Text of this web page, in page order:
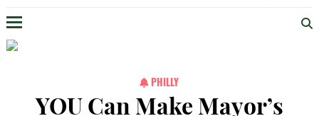
Menu
PHILLY
YOU Can Make Mayor’s